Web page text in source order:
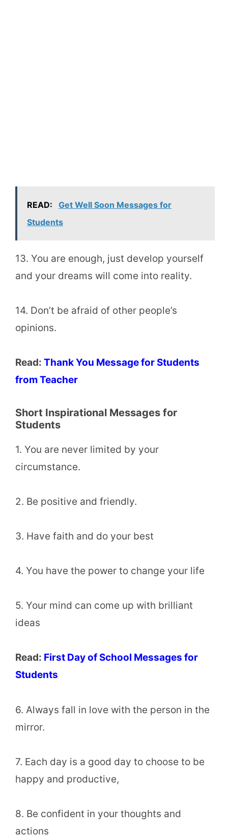
READ:
Get Well Soon Messages for
Students
13. You are enough, just develop yourself
and your dreams will come into reality.
14. Don’t be afraid of other people’s
opinions.
Read: Thank You Message for Students
from Teacher
Short Inspirational Messages for
Students
1. You are never limited by your
circumstance.
2. Be positive and friendly.
3. Have faith and do your best
4. You have the power to change your life
5. Your mind can come up with brilliant
ideas
Read: First Day of School Messages for
Students
6. Always fall in love with the person in the
mirror.
7. Each day is a good day to choose to be
happy and productive,
8. Be confident in your thoughts and
actions